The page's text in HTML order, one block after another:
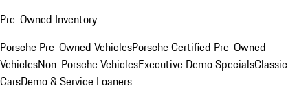
Pre-Owned Inventory
Porsche Pre-Owned VehiclesPorsche Certified Pre-Owned
VehiclesNon-Porsche VehiclesExecutive Demo SpecialsClassic
CarsDemo & Service Loaners